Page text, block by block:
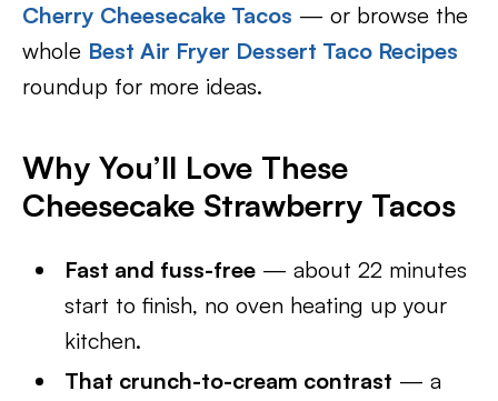
Cherry Cheesecake Tacos — or browse the
whole Best Air Fryer Dessert Taco Recipes
roundup for more ideas.
Why You’ll Love These
Cheesecake Strawberry Tacos
Fast and fuss-free — about 22 minutes
start to finish, no oven heating up your
kitchen.
That crunch-to-cream contrast — a